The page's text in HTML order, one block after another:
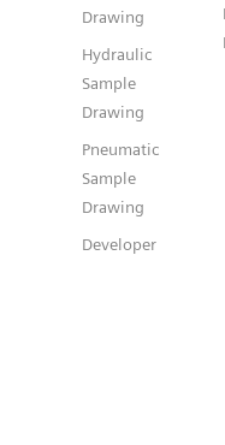
Drawing
Hydraulic
Sample
Drawing
Pneumatic
Sample
Drawing
Developer